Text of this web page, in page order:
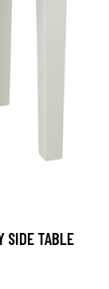
SIDE TABLE